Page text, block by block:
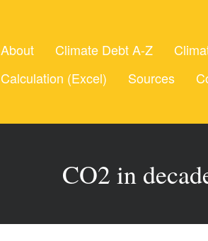
About Climate Debt A-Z
Calculation (Excel)
Sources
CO2 in